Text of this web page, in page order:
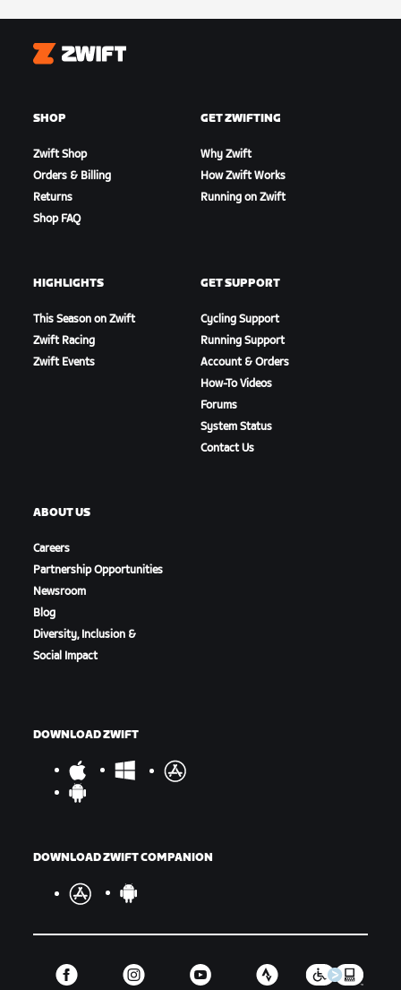
Final Results
Zwift
SHOP
Zwift Shop
Orders & Billing
Returns
Shop FAQ
GET ZWIFTING
Why Zwift
How Zwift Works
Running on Zwift
HIGHLIGHTS
This Season on Zwift
Zwift Racing
Zwift Events
GET SUPPORT
Cycling Support
Running Support
Account & Orders
How-To Videos
Forums
System Status
Contact Us
ABOUT US
Careers
Partnership Opportunities
Newsroom
Blog
Diversity, Inclusion &
Social Impact
DOWNLOAD ZWIFT
DOWNLOAD ZWIFT COMPANION